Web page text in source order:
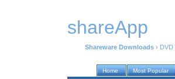
shareApp
Shareware Downloads › DVD
Home Most Popular